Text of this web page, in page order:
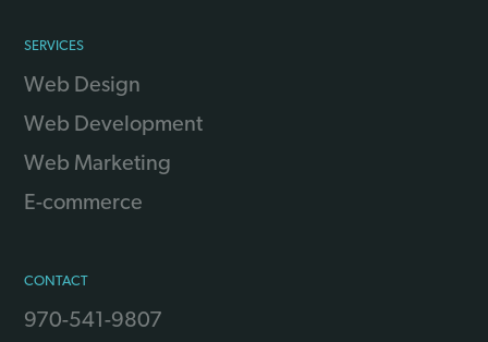
SERVICES
Web Design
Web Development
Web Marketing
E-commerce
CONTACT
970-541-9807